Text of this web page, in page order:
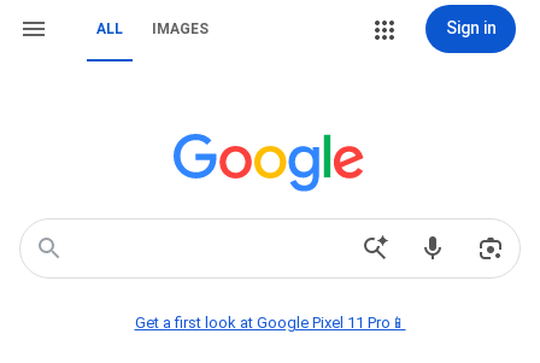
ALL IMAGES Sign in
Get a first look at Google Pixel 11 Pro📱